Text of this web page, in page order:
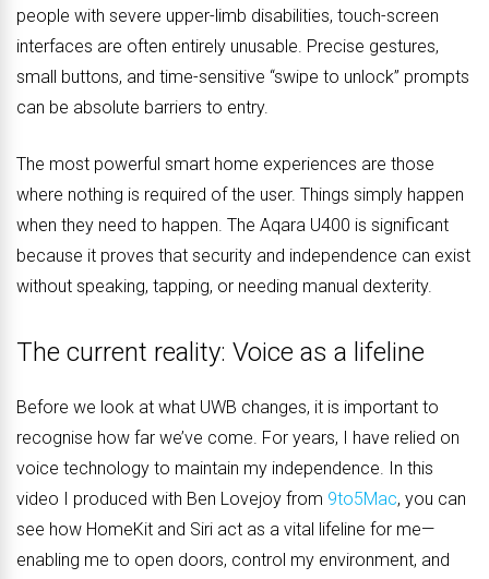
people with severe upper-limb disabilities, touch-screen
interfaces are often entirely unusable. Precise gestures,
small buttons, and time-sensitive “swipe to unlock” prompts
can be absolute barriers to entry.
The most powerful smart home experiences are those
where nothing is required of the user. Things simply happen
when they need to happen. The Aqara U400 is significant
because it proves that security and independence can exist
without speaking, tapping, or needing manual dexterity.
The current reality: Voice as a lifeline
Before we look at what UWB changes, it is important to
recognise how far we’ve come. For years, I have relied on
voice technology to maintain my independence. In this
video I produced with Ben Lovejoy from 9to5Mac, you can
see how HomeKit and Siri act as a vital lifeline for me—
enabling me to open doors, control my environment, and